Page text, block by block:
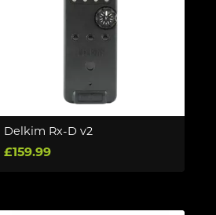
Delkim Rx-D v2
£159.99